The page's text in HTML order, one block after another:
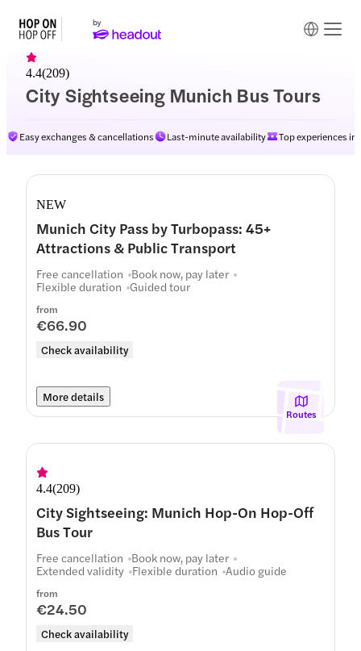
City Sightseeing Munich Bus Tours
4.4(209)
Easy exchanges & cancellations Last-minute availability Top experiences
NEW
Munich City Pass by Turbopass: 45+
Attractions & Public Transport
from
€66.90
Check availability
Free cancellation Book now, pay later
Flexible duration Guided tour
More details
Routes
4.4(209)
City Sightseeing: Munich Hop-On Hop-Off
Bus Tour
from
€24.50
Check availability
Free cancellation Book now, pay later
Extended validity Flexible duration Audio guide